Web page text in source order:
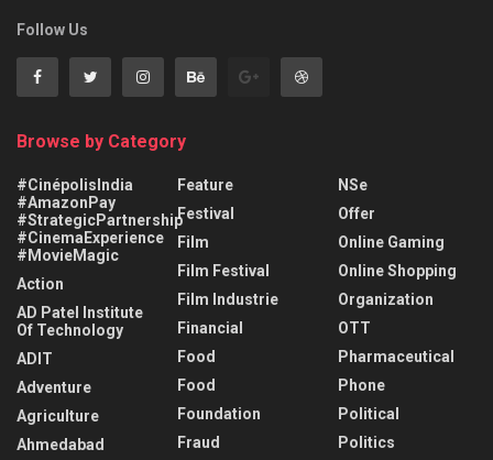
Follow Us
Browse by Category
#CinépolisIndia
#AmazonPay
#StrategicPartnership
#CinemaExperience
#MovieMagic
Action
AD Patel Institute
Of Technology
ADIT
Adventure
Agriculture
Ahmedabad
Feature
Festival
Film
Film Festival
Film Industrie
Financial
Food
Food
Foundation
Fraud
NSe
Offer
Online Gaming
Online Shopping
Organization
OTT
Pharmaceutical
Phone
Political
Politics